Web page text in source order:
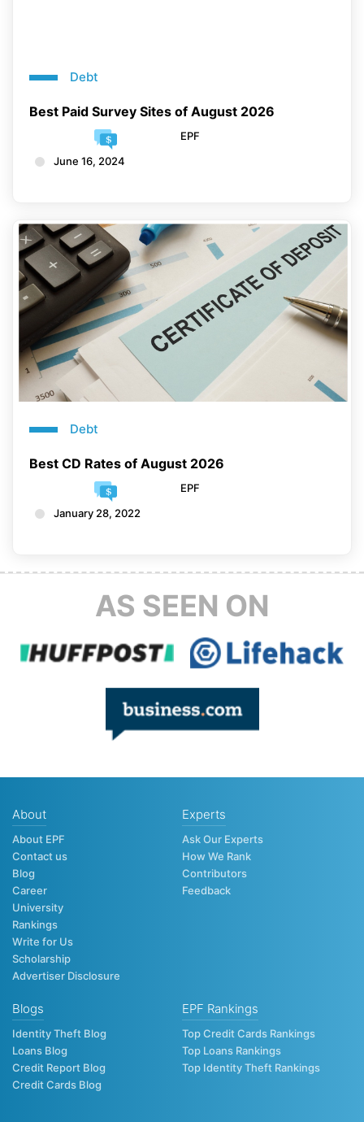
Debt
Best Paid Survey Sites of August 2026
EPF
June 16, 2024
Debt
Best CD Rates of August 2026
EPF
January 28, 2022
AS SEEN ON
About
About EPF
Contact us
Blog
Career
University
Rankings
Write for Us
Scholarship
Advertiser Disclosure
Experts
Ask Our Experts
How We Rank
Contributors
Feedback
Blogs
Identity Theft Blog
Loans Blog
Credit Report Blog
Credit Cards Blog
EPF Rankings
Top Credit Cards Rankings
Top Loans Rankings
Top Identity Theft Rankings